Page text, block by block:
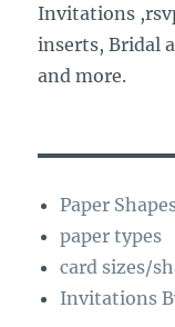
Invitations
inserts, Bridal
and more.
Paper
paper types
card sizes/
Invitations